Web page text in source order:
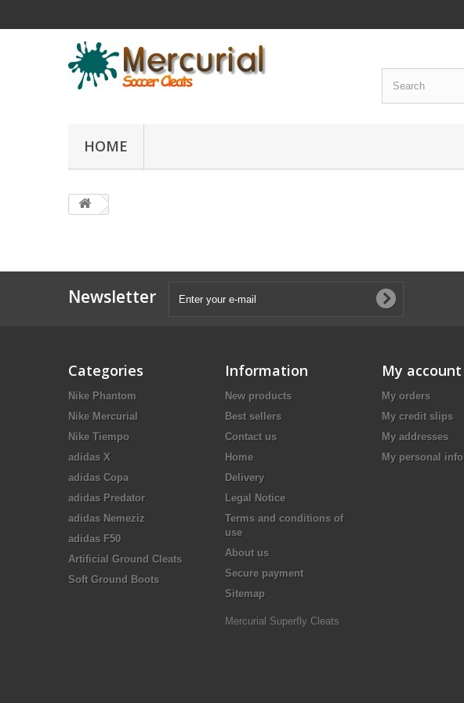
HOME
Newsletter
Categories
Nike Phantom
Nike Mercurial
Nike Tiempo
adidas X
adidas Copa
adidas Predator
adidas Nemeziz
adidas F50
Artificial Ground Cleats
Soft Ground Boots
Information
New products
Best sellers
Contact us
Home
Delivery
Legal Notice
Terms and conditions of
use
About us
Secure payment
Sitemap
Mercurial Superfly Cleats
My account
My orders
My credit slips
My addresses
My personal info